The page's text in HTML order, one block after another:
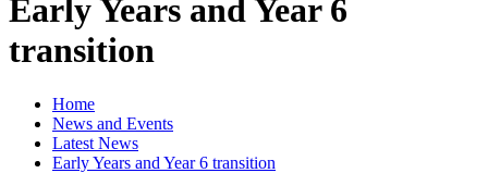
Early Years and Year 6
transition
Home
News and Events
Latest News
Early Years and Year 6 transition